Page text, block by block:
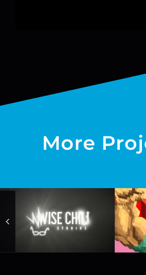
More
Wise Child
Logo Sting